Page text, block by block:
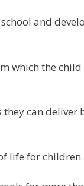
and
which the
they can
life for